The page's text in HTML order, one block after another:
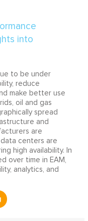
to be under
reduce
make better use
oil and gas
spread
and
are
centers are
high availability. In
over time in EAM,
analytics, and